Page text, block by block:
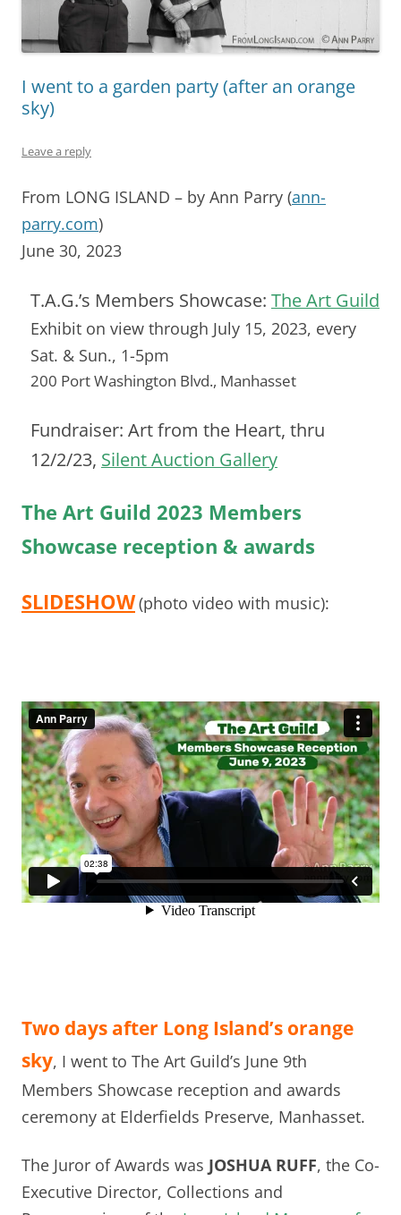
I went to a garden party (after an orange
sky)
Leave a reply
From LONG ISLAND – by Ann Parry (ann-
parry.com)
June 30, 2023
T.A.G.’s Members Showcase: The Art Guild
Exhibit on view through July 15, 2023, every
Sat. & Sun., 1-5pm
200 Port Washington Blvd., Manhasset
Fundraiser: Art from the Heart, thru
12/2/23, Silent Auction Gallery
The Art Guild 2023 Members
Showcase reception & awards
SLIDESHOW(photo video with music):
Two days after Long Island’s orange
sky, I went to The Art Guild’s June 9th
Members Showcase reception and awards
ceremony at Elderfields Preserve, Manhasset.
The Juror of Awards was JOSHUA RUFF, the Co-
Executive Director, Collections and